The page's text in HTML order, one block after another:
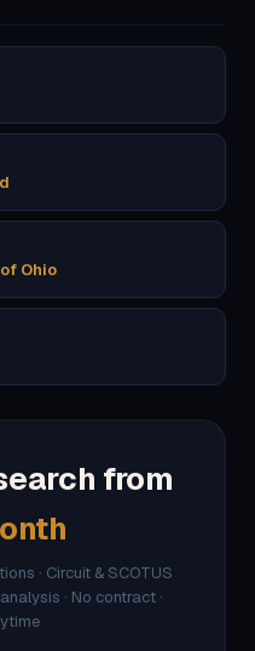
Ohio
from
· Circuit & SCOTUS
· No contract ·